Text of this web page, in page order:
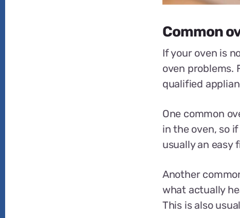
Common
If your oven is
oven problems.
qualified
One common
in the oven, so
usually an easy
Another
what actually
This is also